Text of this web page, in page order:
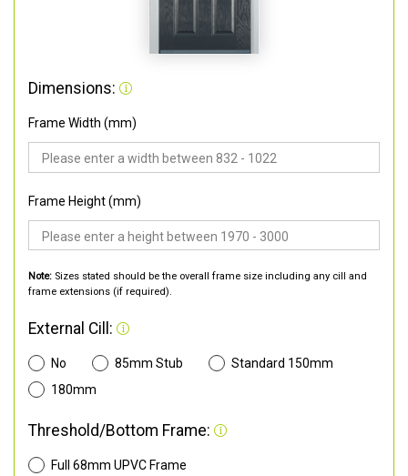
Dimensions:
Frame Width (mm)
Frame Height (mm)
Note: Sizes stated should be the overall frame size including any cill and
frame extensions (if required).
External Cill:
No 85mm Stub
Standard 150mm
180mm
Threshold/Bottom Frame:
Full 68mm UPVC Frame